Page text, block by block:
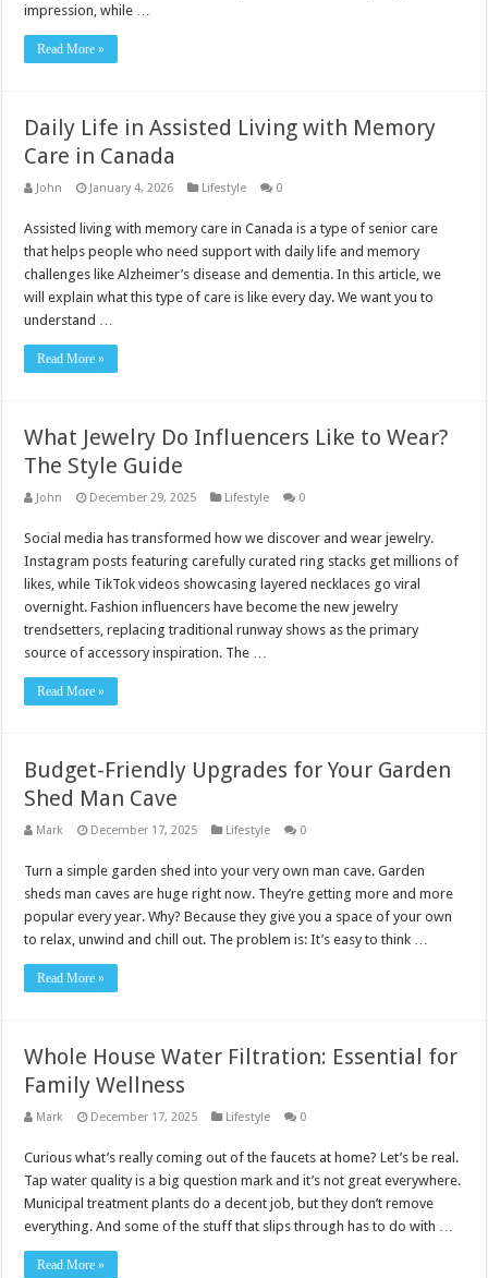
impression, while …
Read More »
Daily Life in Assisted Living with Memory
Care in Canada
John January 4, 2026 Lifestyle 0
Assisted living with memory care in Canada is a type of senior care
that helps people who need support with daily life and memory
challenges like Alzheimer’s disease and dementia. In this article, we
will explain what this type of care is like every day. We want you to
understand …
Read More »
What Jewelry Do Influencers Like to Wear?
The Style Guide
John December 29, 2025 Lifestyle 0
Social media has transformed how we discover and wear jewelry.
Instagram posts featuring carefully curated ring stacks get millions of
likes, while TikTok videos showcasing layered necklaces go viral
overnight. Fashion influencers have become the new jewelry
trendsetters, replacing traditional runway shows as the primary
source of accessory inspiration. The …
Read More »
Budget-Friendly Upgrades for Your Garden
Shed Man Cave
Mark December 17, 2025 Lifestyle 0
Turn a simple garden shed into your very own man cave. Garden
sheds man caves are huge right now. They’re getting more and more
popular every year. Why? Because they give you a space of your own
to relax, unwind and chill out. The problem is: It’s easy to think …
Read More »
Whole House Water Filtration: Essential for
Family Wellness
Mark December 17, 2025 Lifestyle 0
Curious what’s really coming out of the faucets at home? Let’s be real.
Tap water quality is a big question mark and it’s not great everywhere.
Municipal treatment plants do a decent job, but they don’t remove
everything. And some of the stuff that slips through has to do with …
Read More »